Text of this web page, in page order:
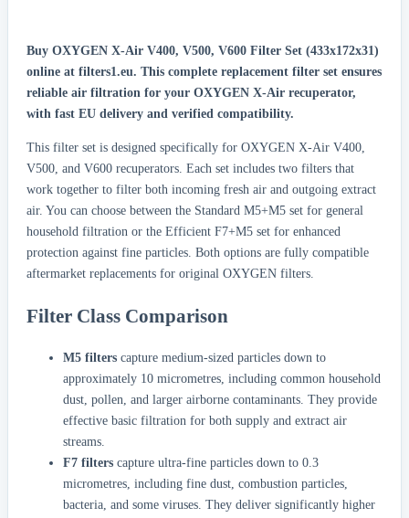
Buy OXYGEN X-Air V400, V500, V600 Filter Set (433x172x31)
online at filters1.eu. This complete replacement filter set ensures
reliable air filtration for your OXYGEN X-Air recuperator,
with fast EU delivery and verified compatibility.
This filter set is designed specifically for OXYGEN X-Air V400,
V500, and V600 recuperators. Each set includes two filters that
work together to filter both incoming fresh air and outgoing extract
air. You can choose between the Standard M5+M5 set for general
household filtration or the Efficient F7+M5 set for enhanced
protection against fine particles. Both options are fully compatible
aftermarket replacements for original OXYGEN filters.
Filter Class Comparison
M5 filters capture medium-sized particles down to
approximately 10 micrometres, including common household
dust, pollen, and larger airborne contaminants. They provide
effective basic filtration for both supply and extract air
streams.
F7 filters capture ultra-fine particles down to 0.3
micrometres, including fine dust, combustion particles,
bacteria, and some viruses. They deliver significantly higher